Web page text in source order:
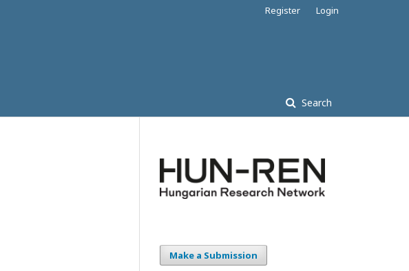
Search
Register Login
Make a Submission